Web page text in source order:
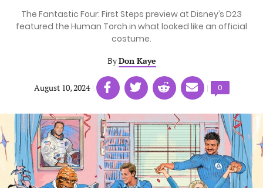
The Fantastic Four: First Steps preview at Disney’s D23
featured the Human Torch in what looked like an official
costume.
ByDon Kaye
August 10, 2024 | Share
on
Facebook
(opens
in
new
tab)
Share
on
Twitter
(opens
in
a
new
tab)
Share
on
Linkedin
(opens
in
a
new
tab)
Share
on
email
(opens
in
a
new
tab)
|
Comments
count:
0